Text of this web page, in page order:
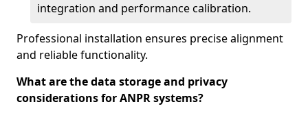
integration and performance calibration.
Professional installation ensures precise alignment
and reliable functionality.
What are the data storage and privacy
considerations for ANPR systems?